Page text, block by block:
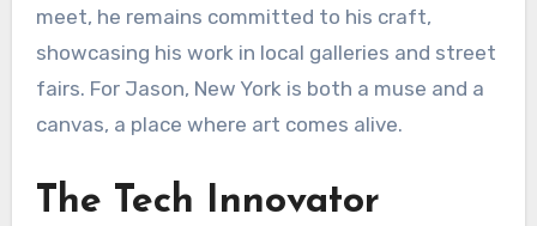
meet, he remains committed to his craft,
showcasing his work in local galleries and street
fairs. For Jason, New York is both a muse and a
canvas, a place where art comes alive.
The Tech Innovator